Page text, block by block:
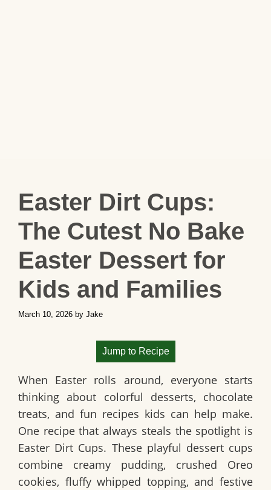
Easter Dirt Cups:
The Cutest No Bake
Easter Dessert for
Kids and Families
March 10, 2026 by Jake
Jump to Recipe
When Easter rolls around, everyone starts
thinking about colorful desserts, chocolate
treats, and fun recipes kids can help make.
One recipe that always steals the spotlight is
Easter Dirt Cups. These playful dessert cups
combine creamy pudding, crushed Oreo
cookies, fluffy whipped topping, and festive